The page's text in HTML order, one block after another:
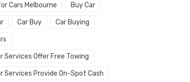
Cars Melbourne Buy Car
Car Buy Car Buying
Services Offer Free Towing
Services Provide On-Spot Cash